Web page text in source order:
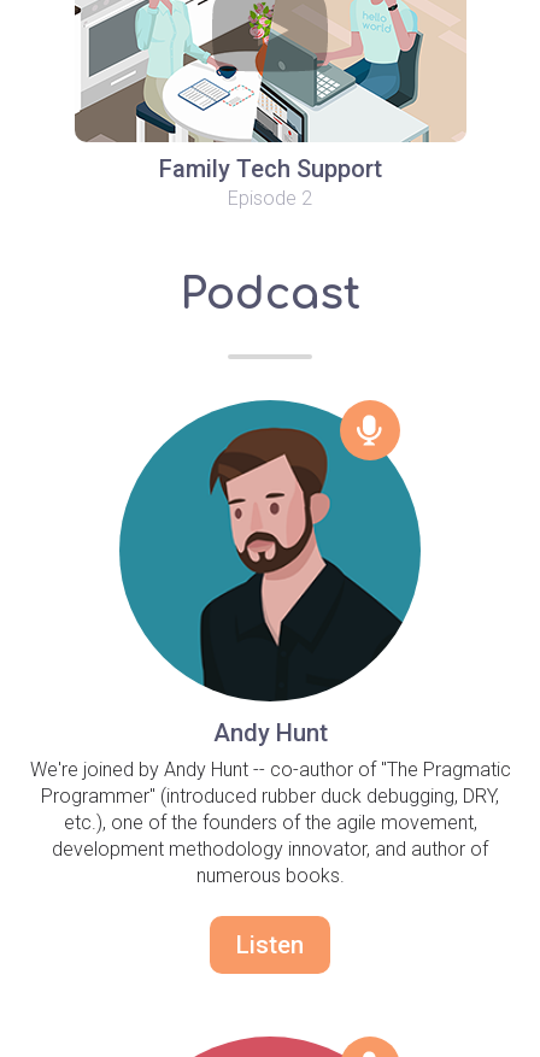
Family Tech Support
Episode 2
Podcast
Andy Hunt
We're joined by Andy Hunt -- co-author of "The Pragmatic
Programmer" (introduced rubber duck debugging, DRY,
etc.), one of the founders of the agile movement,
development methodology innovator, and author of
numerous books.
Listen